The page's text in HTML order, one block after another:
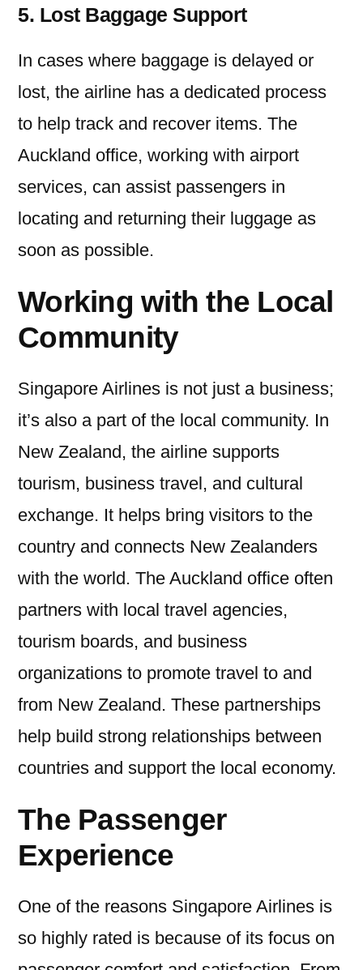
5. Lost Baggage Support
In cases where baggage is delayed or
lost, the airline has a dedicated process
to help track and recover items. The
Auckland office, working with airport
services, can assist passengers in
locating and returning their luggage as
soon as possible.
Working with the Local
Community
Singapore Airlines is not just a business;
it’s also a part of the local community. In
New Zealand, the airline supports
tourism, business travel, and cultural
exchange. It helps bring visitors to the
country and connects New Zealanders
with the world. The Auckland office often
partners with local travel agencies,
tourism boards, and business
organizations to promote travel to and
from New Zealand. These partnerships
help build strong relationships between
countries and support the local economy.
The Passenger
Experience
One of the reasons Singapore Airlines is
so highly rated is because of its focus on